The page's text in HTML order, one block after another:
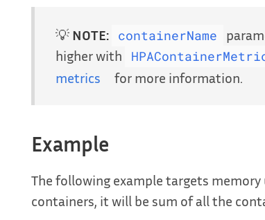
💡 NOTE: containerName
higher with
metrics
for more information.
Example
The following example targets
containers, it will be sum of all the